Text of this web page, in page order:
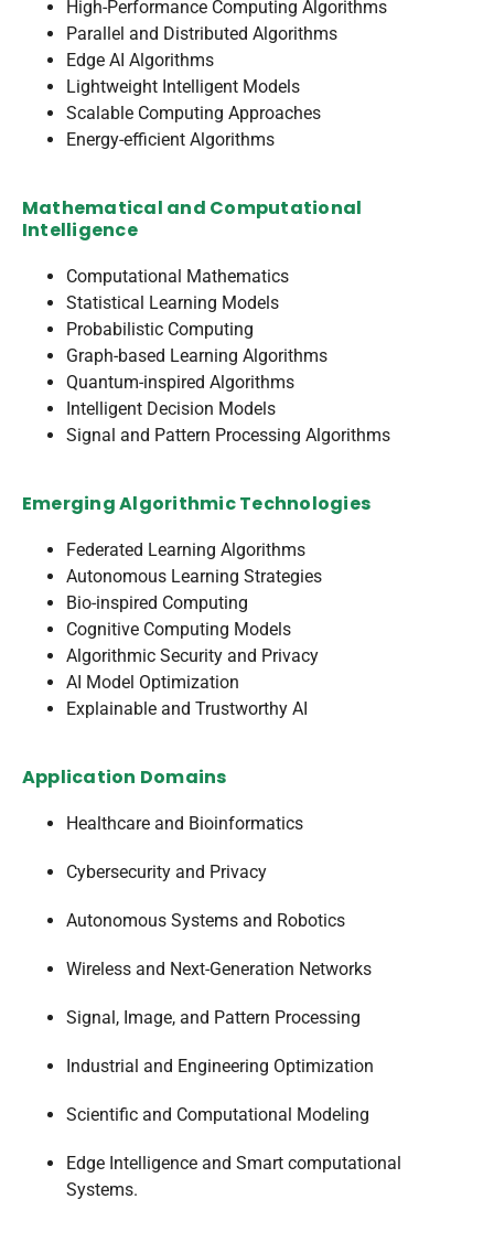
High-Performance Computing Algorithms
Parallel and Distributed Algorithms
Edge AI Algorithms
Lightweight Intelligent Models
Scalable Computing Approaches
Energy-efficient Algorithms
Mathematical and Computational
Intelligence
Computational Mathematics
Statistical Learning Models
Probabilistic Computing
Graph-based Learning Algorithms
Quantum-inspired Algorithms
Intelligent Decision Models
Signal and Pattern Processing Algorithms
Emerging Algorithmic Technologies
Federated Learning Algorithms
Autonomous Learning Strategies
Bio-inspired Computing
Cognitive Computing Models
Algorithmic Security and Privacy
AI Model Optimization
Explainable and Trustworthy AI
Application Domains
Healthcare and Bioinformatics
Cybersecurity and Privacy
Autonomous Systems and Robotics
Wireless and Next-Generation Networks
Signal, Image, and Pattern Processing
Industrial and Engineering Optimization
Scientific and Computational Modeling
Edge Intelligence and Smart computational
Systems.